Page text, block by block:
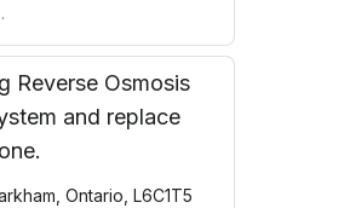
Reverse Osmosis
and replace
Ontario, L6C1T5